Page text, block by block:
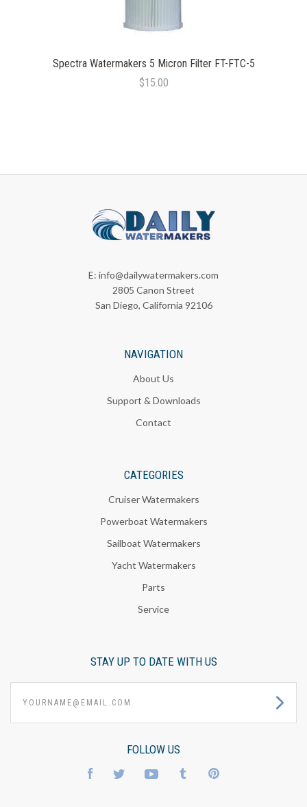
Spectra Watermakers 5 Micron Filter FT-FTC-5
$15.00
E: info@dailywatermakers.com
2805 Canon Street
San Diego, California 92106
NAVIGATION
About Us
Support & Downloads
Contact
CATEGORIES
Cruiser Watermakers
Powerboat Watermakers
Sailboat Watermakers
Yacht Watermakers
Parts
Service
STAY UP TO DATE WITH US
FOLLOW US
FacebookTwitterYouTube TumblrPinterest